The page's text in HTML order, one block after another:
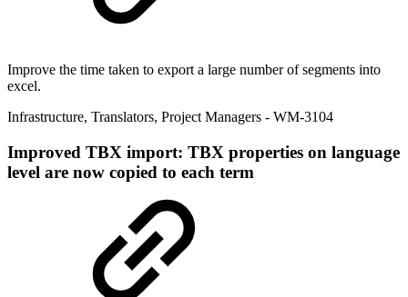
Improve the time taken to export a large number of segments into
excel.
Infrastructure, Translators, Project Managers - WM-3104
Improved TBX import: TBX properties on language
level are now copied to each term